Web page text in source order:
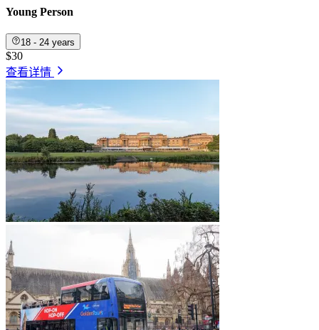
Young Person
18 - 24 years
$30
查看详情